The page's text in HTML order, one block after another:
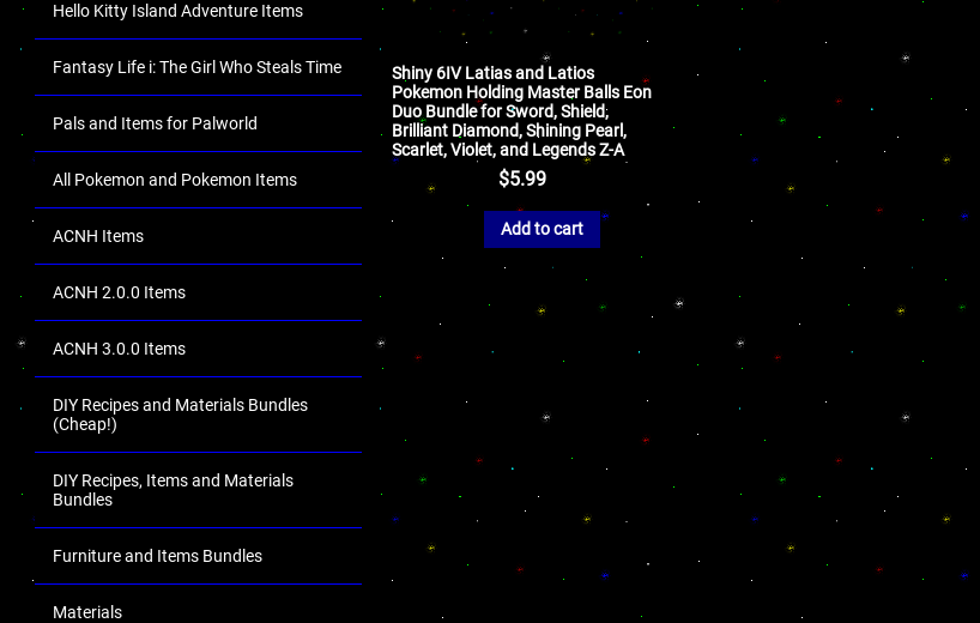
Hello Kitty Island Adventure Items
Fantasy Life i: The Girl Who Steals Time
Pals and Items for Palworld
All Pokemon and Pokemon Items
ACNH Items
ACNH 2.0.0 Items
ACNH 3.0.0 Items
DIY Recipes and Materials Bundles
(Cheap!)
DIY Recipes, Items and Materials
Bundles
Furniture and Items Bundles
Materials
Shiny 6IV Latias and Latios
Pokemon Holding Master Balls Eon
Duo Bundle for Sword, Shield,
Brilliant Diamond, Shining Pearl,
Scarlet, Violet, and Legends Z-A
$5.99
Add to cart